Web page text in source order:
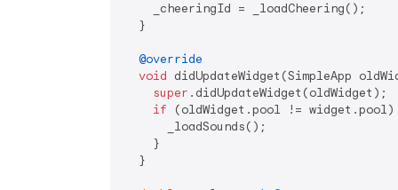
    _cheeringId = _loadCheering();
  }
@override
void didUpdateWidget(SimpleApp
super .didUpdateWidget(oldWidget);
if (oldWidget.pool !=
      _loadSounds();
    }
  }